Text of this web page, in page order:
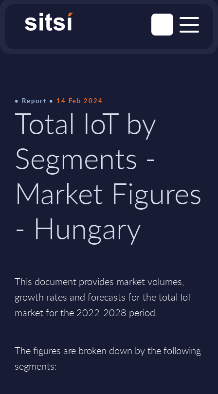
Report 14 Feb 2024
Total IoT by
Segments -
Market Figures
- Hungary
This document provides market volumes,
growth rates and forecasts for the total IoT
market for the 2022-2028 period.
The figures are broken down by the following
segments: